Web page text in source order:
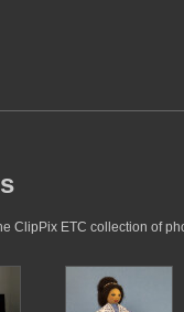
ClipPix ETC collection of